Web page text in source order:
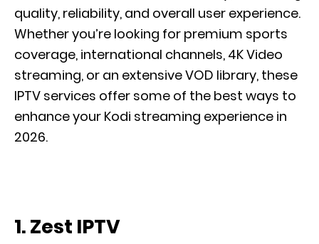
quality, reliability, and overall user experience.
Whether you’re looking for premium sports
coverage, international channels, 4K Video
streaming, or an extensive VOD library, these
IPTV services offer some of the best ways to
enhance your Kodi streaming experience in
2026.
1. Zest IPTV